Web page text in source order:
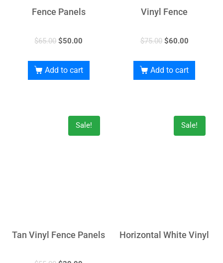
Fence Panels
$65.00 $50.00
Add to cart
Vinyl Fence
$75.00 $60.00
Add to cart
Sale!
Tan Vinyl Fence Panels
Sale!
Horizontal White Vinyl